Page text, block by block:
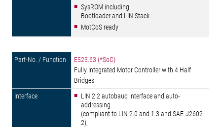
SysROM including
Bootloader and LIN Stack
MotCoS ready
E523.63 (*SoC)
Fully Integrated Motor Controller with 4 Half
Bridges
LIN 2.2 autobaud interface and auto-
addressing
(compliant to LIN 2.0 and 1.3 and SAE-J2602-
2),